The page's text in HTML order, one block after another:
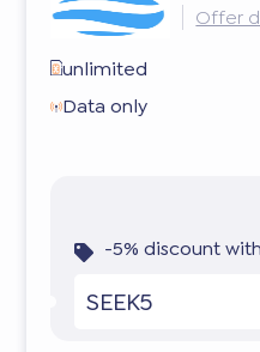
Offer
unlimited
Data only
-5% discount
SEEK5